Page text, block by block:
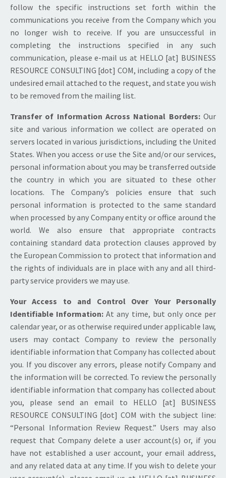
follow the specific instructions set forth within the
communications you receive from the Company which you
no longer wish to receive. If you are unsuccessful in
completing the instructions specified in any such
communication, please e-mail us at HELLO [at] BUSINESS
RESOURCE CONSULTING [dot] COM, including a copy of the
undesired email attached to the request, and state you wish
to be removed from the mailing list.
Transfer of Information Across National Borders:Our
site and various information we collect are operated on
servers located in various jurisdictions, including the United
States. When you access or use the Site and/or our services,
personal information about you may be transferred outside
the country in which you are situated to these other
locations. The Company’s policies ensure that such
personal information is protected to the same standard
when processed by any Company entity or office around the
world. We also ensure that appropriate contracts
containing standard data protection clauses approved by
the European Commission to protect that information and
the rights of individuals are in place with any and all third-
party service providers we may use.
Your Access to and Control Over Your Personally
Identifiable Information: At any time, but only once per
calendar year, or as otherwise required under applicable law,
users may contact Company to review the personally
identifiable information that Company has collected about
you. If you discover any errors, please notify Company and
the information will be corrected. To review the personally
identifiable information that company has collected about
you, please send an email to HELLO [at] BUSINESS
RESOURCE CONSULTING [dot] COM with the subject line:
“Personal Information Review Request.” Users may also
request that Company delete a user account(s) or, if you
have not established a user account, your email address,
and any related data at any time. If you wish to delete your